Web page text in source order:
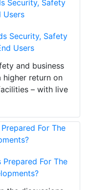
Security, Safety
Users
and business
higher return on
– with live
For The